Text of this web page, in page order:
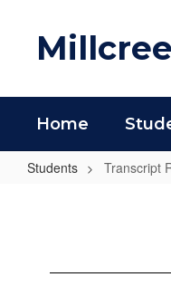
Home
Students Transcript